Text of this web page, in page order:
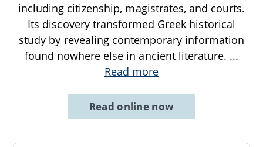
including citizenship, magistrates, and courts.
Its discovery transformed Greek historical
study by revealing contemporary information
found nowhere else in ancient literature. ...
Read more
Read online now